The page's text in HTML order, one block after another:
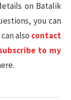
on Batalik
you can
also contact
to my